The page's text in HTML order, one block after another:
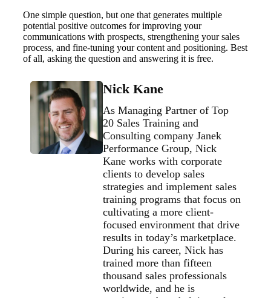
One simple question, but one that generates multiple
potential positive outcomes for improving your
communications with prospects, strengthening your sales
process, and fine-tuning your content and positioning. Best
of all, asking the question and answering it is free.
Nick Kane
As Managing Partner of Top
20 Sales Training and
Consulting company Janek
Performance Group, Nick
Kane works with corporate
clients to develop sales
strategies and implement sales
training programs that focus on
cultivating a more client-
focused environment that drive
results in today’s marketplace.
During his career, Nick has
trained more than fifteen
thousand sales professionals
worldwide, and he is